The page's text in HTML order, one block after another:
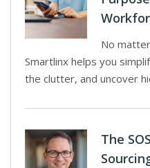
No
Smartlinx helps you
the clutter, and uncover
The